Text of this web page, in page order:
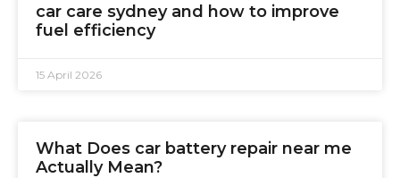
car care sydney and how to improve
fuel efficiency
15 April 2026
What Does car battery repair near me
Actually Mean?